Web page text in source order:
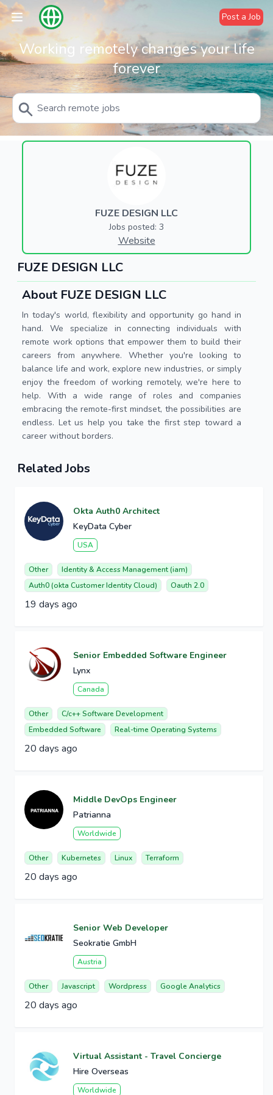
Post a Job
Working remotely changes your life
forever
FUZE DESIGN LLC
Jobs posted: 3
Website
FUZE DESIGN LLC
About FUZE DESIGN LLC
In today's world, flexibility and opportunity go hand in
hand. We specialize in connecting individuals with
remote work options that empower them to build their
careers from anywhere. Whether you're looking to
balance life and work, explore new industries, or simply
enjoy the freedom of working remotely, we're here to
help. With a wide range of roles and companies
embracing the remote-first mindset, the possibilities are
endless. Let us help you take the first step toward a
career without borders.
Related Jobs
Okta Auth0 Architect
KeyData Cyber
USA
Other
Identity & Access Management (iam)
Auth0 (okta Customer Identity Cloud)
Oauth 2.0
19 days ago
Senior Embedded Software Engineer
Lynx
Canada
Other
C/c++ Software Development
Embedded Software
Real-time Operating Systems
20 days ago
Middle DevOps Engineer
Patrianna
Worldwide
Other Kubernetes Linux Terraform
20 days ago
Senior Web Developer
Seokratie GmbH
Austria
Other Javascript Wordpress Google Analytics
20 days ago
Virtual Assistant - Travel Concierge
Hire Overseas
Worldwide